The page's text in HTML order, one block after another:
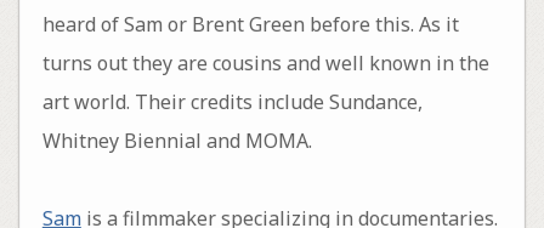
heard of Sam or Brent Green before this. As it
turns out they are cousins and well known in the
art world. Their credits include Sundance,
Whitney Biennial and MOMA.
Samis a filmmaker specializing in documentaries.